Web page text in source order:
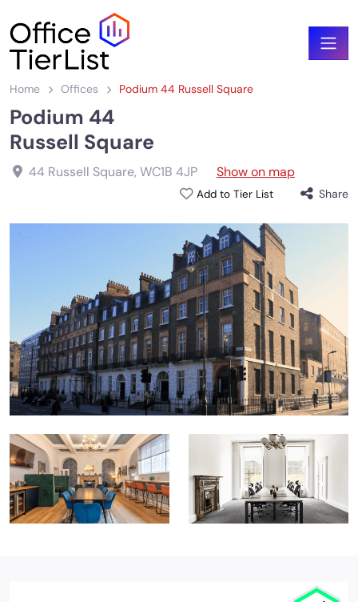
Home Offices Podium 44 Russell Square
Podium 44
Russell Square
44 Russell Square, WC1B 4JP Show on map
Add to Tier List Share